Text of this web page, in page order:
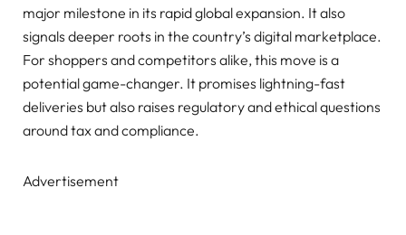
major milestone in its rapid global expansion. It also
signals deeper roots in the country’s digital marketplace.
For shoppers and competitors alike, this move is a
potential game-changer. It promises lightning-fast
deliveries but also raises regulatory and ethical questions
around tax and compliance.
Advertisement